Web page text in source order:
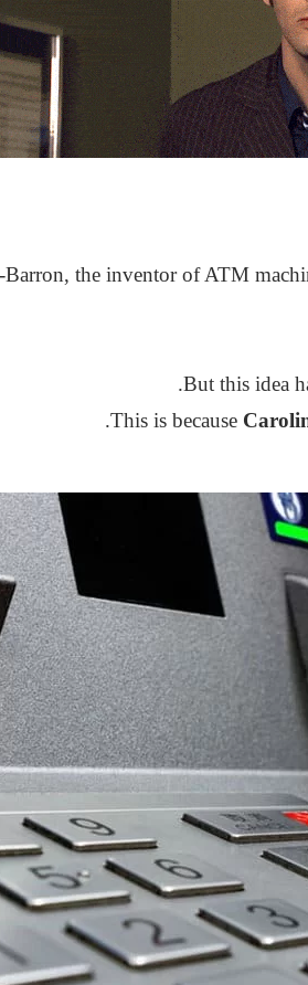
Barron, the inventor of ATM
But this idea
.
This is because